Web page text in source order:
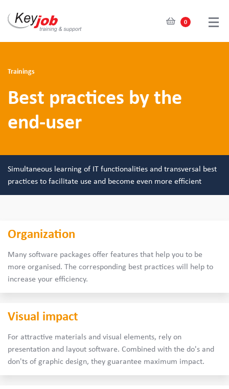
main
0
Trainings
Best practices by the
end-user
Simultaneous learning of IT functionalities and transversal best
practices to facilitate use and become even more efficient
Organization
Many software packages offer features that help you to be
more organised. The corresponding best practices will help to
increase your efficiency.
Visual impact
For attractive materials and visual elements, rely on
presentation and layout software. Combined with the do's and
don'ts of graphic design, they guarantee maximum impact.